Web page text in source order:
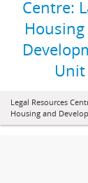
Centre:
Unit
Legal Resources
Housing and